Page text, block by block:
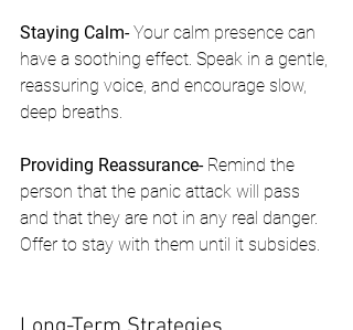
Staying Calm- Your calm presence can
have a soothing effect. Speak in a gentle,
reassuring voice, and encourage slow,
deep breaths.
Providing Reassurance- Remind the
person that the panic attack will pass
and that they are not in any real danger.
Offer to stay with them until it subsides.